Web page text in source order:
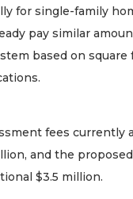
for single-family
pay similar
based on square
fees currently
and the
$3.5 million.